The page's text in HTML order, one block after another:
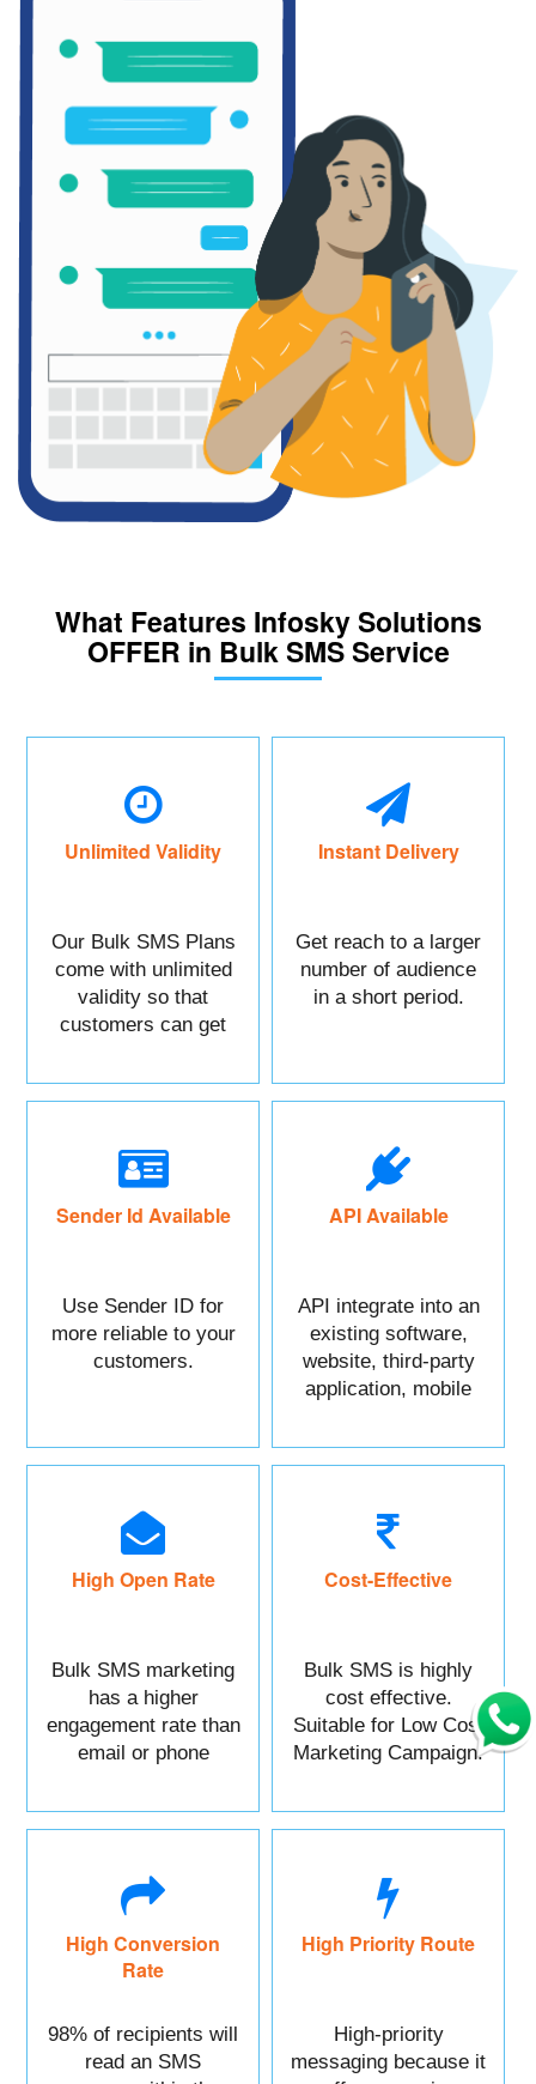
What Features Infosky Solutions
OFFER in Bulk SMS Service
Unlimited Validity
Our Bulk SMS Plans
come with unlimited
validity so that
customers can get
Instant Delivery
Get reach to a larger
number of audience
in a short period.
Sender Id Available
Use Sender ID for
more reliable to your
customers.
API Available
API integrate into an
existing software,
website, third-party
application, mobile
High Open Rate
Bulk SMS marketing
has a higher
engagement rate than
email or phone
Cost-Effective
Bulk SMS is highly
cost effective.
Suitable for Low Cost
Marketing Campaign.
High Conversion
Rate
98% of recipients will
read an SMS
High Priority Route
High-priority
messaging because it